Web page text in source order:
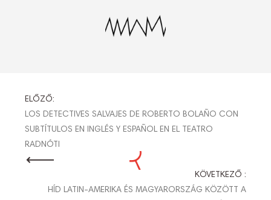
BEJEGYZÉS
NAVIGÁCIÓ
ELŐZŐ:
LOS DETECTIVES SALVAJES DE ROBERTO BOLAÑO CON
SUBTÍTULOS EN INGLÉS Y ESPAÑOL EN EL TEATRO
RADNÓTI
KÖVETKEZŐ :
HÍD LATIN-AMERIKA ÉS MAGYARORSZÁG KÖZÖTT A